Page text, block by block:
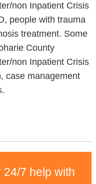
non Inpatient Crisis
people with trauma
treatment. Some
County
non Inpatient Crisis
case management
24/7 help with